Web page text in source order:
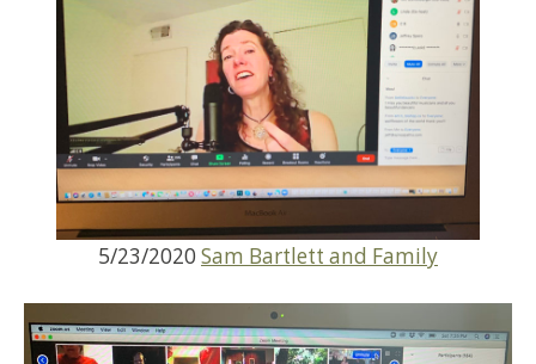
5/23/2020 Sam Bartlett and Family